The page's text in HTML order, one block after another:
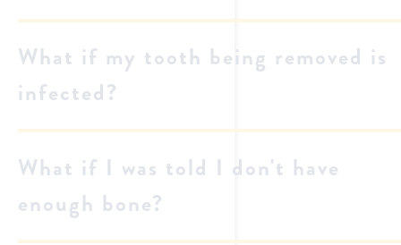
What if my tooth being removed is
infected?
What if I was told I don't have
enough bone?